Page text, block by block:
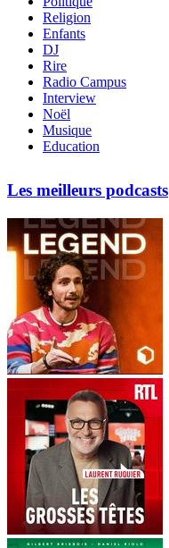
Religion
Enfants
DJ
Rire
Radio Campus
Interview
Noël
Musique
Education
Les meilleurs podcasts